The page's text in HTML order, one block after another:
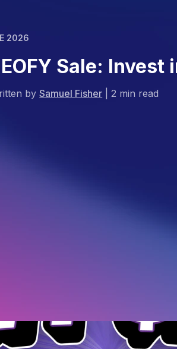
2026
Sale: Invest
bySamuel Fisher |2 min read